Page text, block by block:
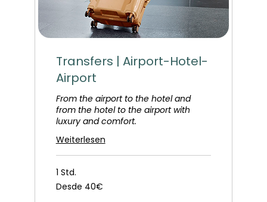
Transfers | Airport-Hotel-
Airport
From the airport to the hotel and
from the hotel to the airport with
luxury and comfort.
Weiterlesen
1 Std.
Desde
40€
Desde 40€